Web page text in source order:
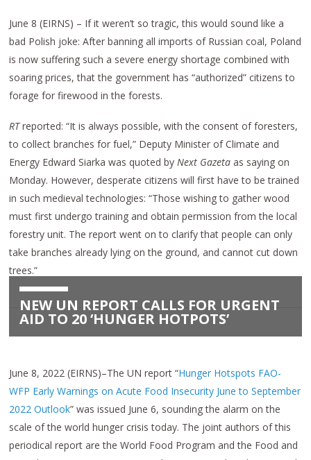
June 8 (EIRNS) – If it weren’t so tragic, this would sound like a
bad Polish joke: After banning all imports of Russian coal, Poland
is now suffering such a severe energy shortage combined with
soaring prices, that the government has “authorized” citizens to
forage for firewood in the forests.
RTreported: “It is always possible, with the consent of foresters,
to collect branches for fuel,” Deputy Minister of Climate and
Energy Edward Siarka was quoted byNext Gazeta as saying on
Monday. However, desperate citizens will first have to be trained
in such medieval technologies: “Those wishing to gather wood
must first undergo training and obtain permission from the local
forestry unit. The report went on to clarify that people can only
take branches already lying on the ground, and cannot cut down
trees.”
NEW UN REPORT CALLS FOR URGENT
AID TO 20 ‘HUNGER HOTPOTS’
June 8, 2022 (EIRNS)–The UN report “Hunger Hotspots FAO-
WFP Early Warnings on Acute Food Insecurity June to September
2022 Outlook” was issued June 6, sounding the alarm on the
scale of the world hunger crisis today. The joint authors of this
periodical report are the World Food Program and the Food and